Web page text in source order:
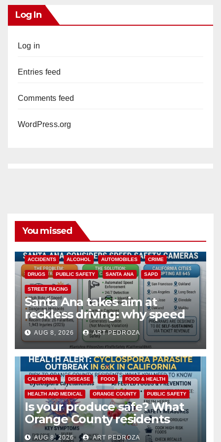
Log In
Log in
Entries feed
Comments feed
WordPress.org
You missed
ACCIDENTS ALCOHOL AUTOMOBILES CRIME
DRUGS PUBLIC SAFETY SANTA ANA SAPD
STREET RACING
Santa Ana takes aim at
reckless driving: why speed
cameras are a win for public
safety
AUG 8, 2026 ART PEDROZA
CALIFORNIA DISEASE FOOD FOOD & HEALTH
HEALTH AND MEDICAL ORANGE COUNTY PUBLIC SAFETY
Is your produce safe? What
Orange County residents
need to know about the
AUG 8, 2026 ART PEDROZA